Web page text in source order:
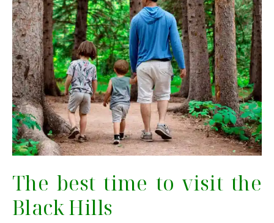
The best time to visit the
Black Hills